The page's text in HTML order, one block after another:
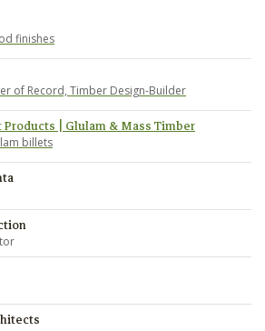
finishes
of Record, Timber Design-Builder
| Glulam & Mass Timber
billets